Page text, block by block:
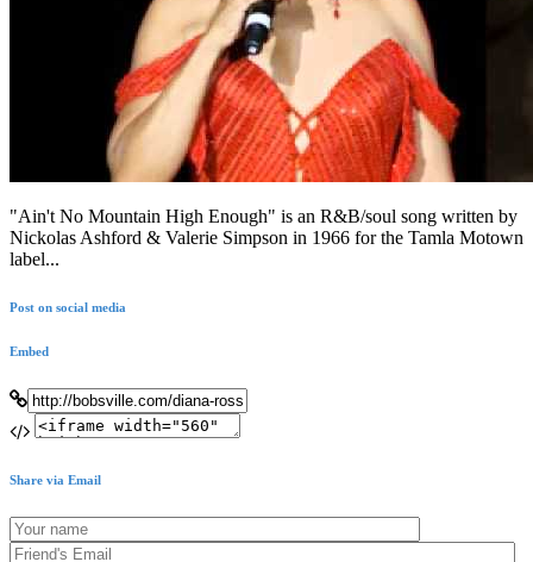
"Ain't No Mountain High Enough" is an R&B/soul song written by
Nickolas Ashford & Valerie Simpson in 1966 for the Tamla Motown
label...
Post on social media
Embed
Share via Email